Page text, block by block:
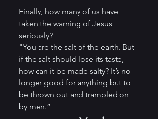
Finally, how many of us have
taken the warning of Jesus
seriously?
"You are the salt of the earth. But
if the salt should lose its taste,
how can it be made salty? It’s no
longer good for anything but to
be thrown out and trampled on
by men.”